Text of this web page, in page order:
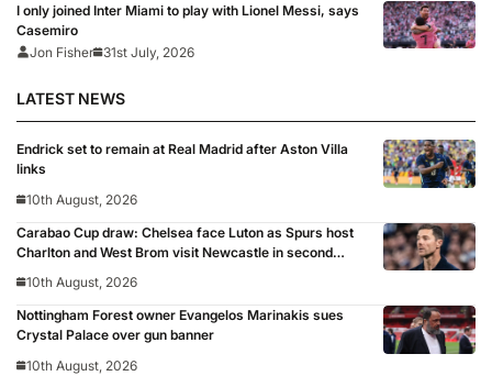
I only joined Inter Miami to play with Lionel Messi, says
Casemiro
Jon Fisher
31st July, 2026
LATEST NEWS
Endrick set to remain at Real Madrid after Aston Villa
links
10th August, 2026
Carabao Cup draw: Chelsea face Luton as Spurs host
Charlton and West Brom visit Newcastle in second
10th August, 2026
Nottingham Forest owner Evangelos Marinakis sues
Crystal Palace over gun banner
10th August, 2026